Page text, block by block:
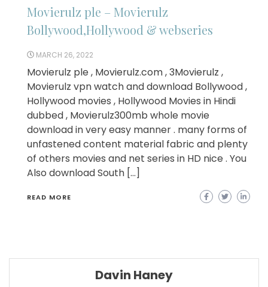
Movierulz ple – Movierulz
Bollywood,Hollywood & webseries
MARCH 26, 2022
Movierulz ple , Movierulz.com , 3Movierulz ,
Movierulz vpn watch and download Bollywood ,
Hollywood movies , Hollywood Movies in Hindi
dubbed , Movierulz300mb whole movie
download in very easy manner . many forms of
unfastened content material fabric and plenty
of others movies and net series in HD nice . You
Also download South […]
READ MORE
Davin Haney